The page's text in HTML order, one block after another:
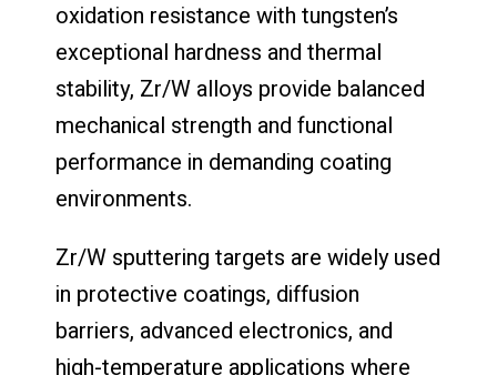
oxidation resistance with tungsten’s
exceptional hardness and thermal
stability, Zr/W alloys provide balanced
mechanical strength and functional
performance in demanding coating
environments.
Zr/W sputtering targets are widely used
in protective coatings, diffusion
barriers, advanced electronics, and
high-temperature applications where